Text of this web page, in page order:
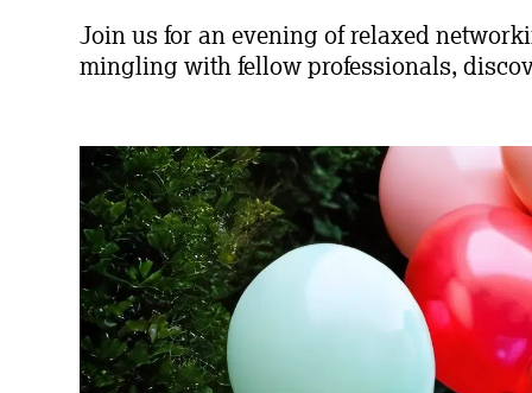
Join us for an evening of relaxed
mingling with fellow professionals,